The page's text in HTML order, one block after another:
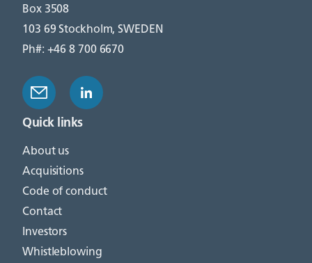
Box 3508
103 69 Stockholm, SWEDEN
Ph#: +46 8 700 6670
Quick links
About us
Acquisitions
Code of conduct
Contact
Investors
Whistleblowing